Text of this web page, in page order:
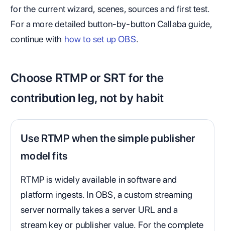
for the current wizard, scenes, sources and first test.
For a more detailed button-by-button Callaba guide,
continue with how to set up OBS.
Choose RTMP or SRT for the
contribution leg, not by habit
Use RTMP when the simple publisher
model fits
RTMP is widely available in software and
platform ingests. In OBS, a custom streaming
server normally takes a server URL and a
stream key or publisher value. For the complete